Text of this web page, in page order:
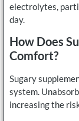
electrolytes,
day.
How Does
Comfort?
Sugary
system.
increasing the